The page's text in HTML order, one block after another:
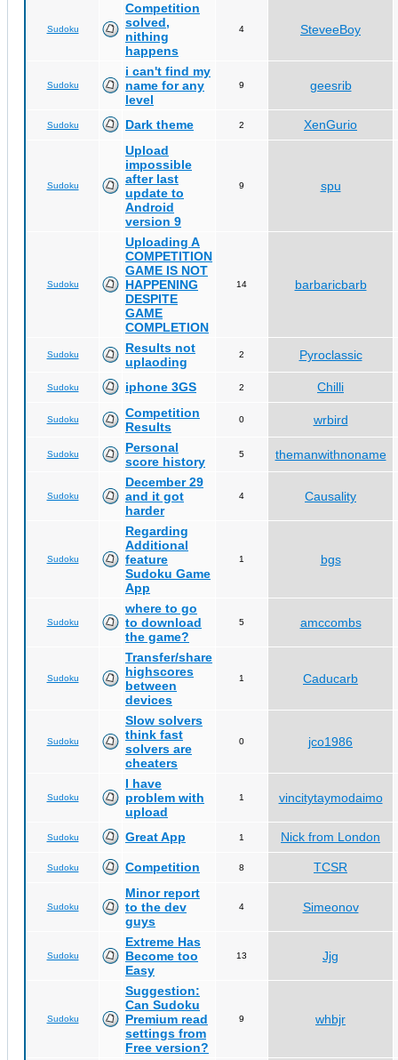
Sudoku
Competition
solved,
nithing
happens
4 SteveeBoy
Sudoku
i can't find my
name for any
level
9 geesrib
Sudoku Dark theme 2 XenGurio
Sudoku
Upload
impossible
after last
update to
Android
version 9
9 spu
Sudoku
Uploading A
COMPETITION
GAME IS NOT
HAPPENING
DESPITE
GAME
COMPLETION
14 barbaricbarb
Sudoku
Results not
uplaoding
2 Pyroclassic
Sudoku iphone 3GS 2 Chilli
Sudoku
Competition
Results
0 wrbird
Sudoku
Personal
score history
5 themanwithnoname
Sudoku
December 29
and it got
harder
4 Causality
Sudoku
Regarding
Additional
feature
Sudoku Game
App
1 bgs
Sudoku
where to go
to download
the game?
5 amccombs
Sudoku
Transfer/share
highscores
between
devices
1 Caducarb
Sudoku
Slow solvers
think fast
solvers are
cheaters
0 jco1986
Sudoku
I have
problem with
upload
1 vincitytaymodaimo
Sudoku Great App 1 Nick from London
Sudoku Competition 8 TCSR
Sudoku
Minor report
to the dev
guys
4 Simeonov
Sudoku
Extreme Has
Become too
Easy
13 Jjg
Sudoku
Suggestion:
Can Sudoku
Premium read
settings from
Free version?
9 whbjr